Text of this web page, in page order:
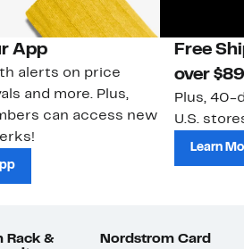
App
alerts on price
and more. Plus,
can access new
Free
over $89
Plus, 40-
U.S.
Learn
Rack &
Nordstrom Card